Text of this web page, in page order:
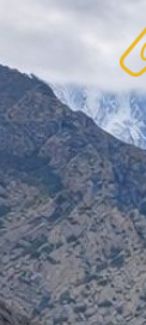
content